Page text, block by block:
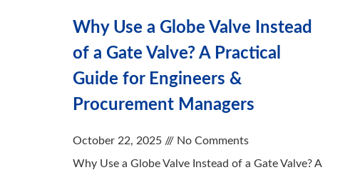
Why Use a Globe Valve Instead
of a Gate Valve? A Practical
Guide for Engineers &
Procurement Managers
October 22, 2025
No Comments
Why Use a Globe Valve Instead of a Gate Valve? A